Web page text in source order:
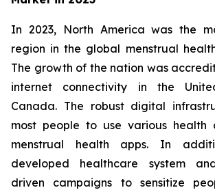
In 2023, North America was the
region in the global menstrual
The growth of the nation was
internet connectivity in the
Canada. The robust digital
most people to use various health
menstrual health apps. In
developed healthcare system
driven campaigns to sensitize